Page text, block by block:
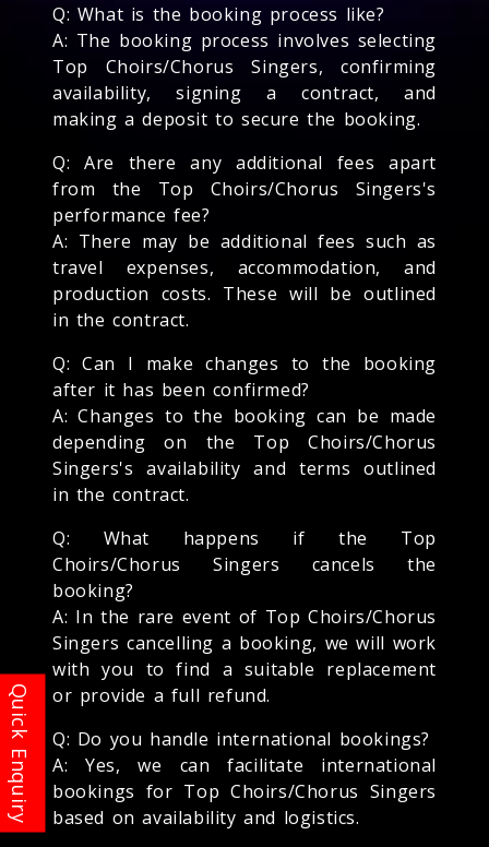
Q: What is the booking process like?
A: The booking process involves selecting
Top Choirs/Chorus Singers, confirming
availability, signing a contract, and
making a deposit to secure the booking.
Q: Are there any additional fees apart
from the Top Choirs/Chorus Singers's
performance fee?
A: There may be additional fees such as
travel expenses, accommodation, and
production costs. These will be outlined
in the contract.
Q: Can I make changes to the booking
after it has been confirmed?
A: Changes to the booking can be made
depending on the Top Choirs/Chorus
Singers's availability and terms outlined
in the contract.
Q: What happens if the Top
Choirs/Chorus Singers cancels the
booking?
A: In the rare event of Top Choirs/Chorus
Singers cancelling a booking, we will work
with you to find a suitable replacement
or provide a full refund.
Q: Do you handle international bookings?
A: Yes, we can facilitate international
bookings for Top Choirs/Chorus Singers
based on availability and logistics.